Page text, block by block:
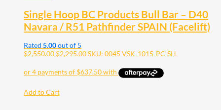
Single Hoop BC Products Bull Bar – D40
Navara / R51 Pathfinder SPAIN (Facelift)
Rated 5.00out of 5
$2,550.00 $2,295.00SKU: 0045 VSK-1015-PC-SH
Add to Cart